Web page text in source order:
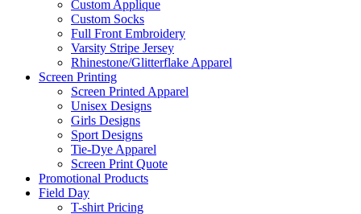
Custom Applique
Custom Socks
Full Front Embroidery
Varsity Stripe Jersey
Rhinestone/Glitterflake Apparel
Screen Printing
Screen Printed Apparel
Unisex Designs
Girls Designs
Sport Designs
Tie-Dye Apparel
Screen Print Quote
Promotional Products
Field Day
T-shirt Pricing